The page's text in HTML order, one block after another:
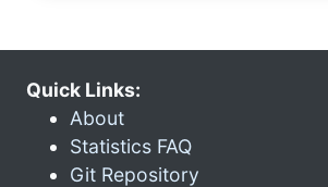
Quick Links:
About
Statistics FAQ
Git Repository